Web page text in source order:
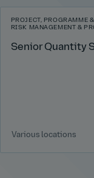
PROJECT, PROGRAMME
RISK MANAGEMENT &
Senior Quantity
Various locations